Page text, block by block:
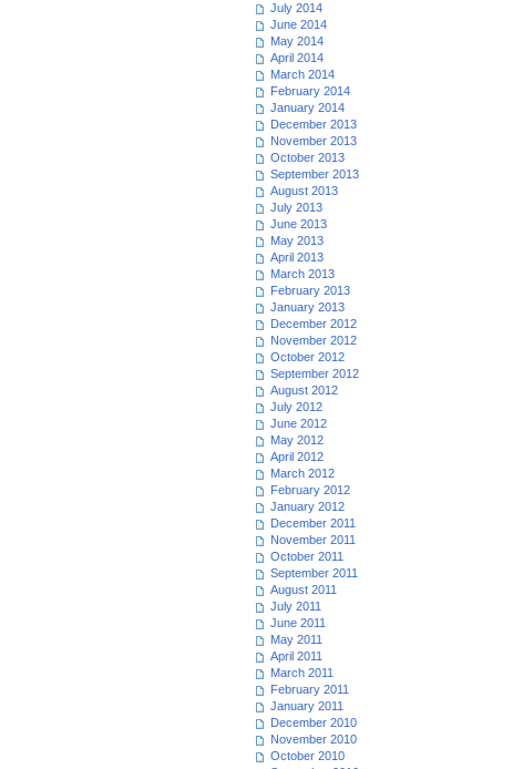
July 2014
June 2014
May 2014
April 2014
March 2014
February 2014
January 2014
December 2013
November 2013
October 2013
September 2013
August 2013
July 2013
June 2013
May 2013
April 2013
March 2013
February 2013
January 2013
December 2012
November 2012
October 2012
September 2012
August 2012
July 2012
June 2012
May 2012
April 2012
March 2012
February 2012
January 2012
December 2011
November 2011
October 2011
September 2011
August 2011
July 2011
June 2011
May 2011
April 2011
March 2011
February 2011
January 2011
December 2010
November 2010
October 2010